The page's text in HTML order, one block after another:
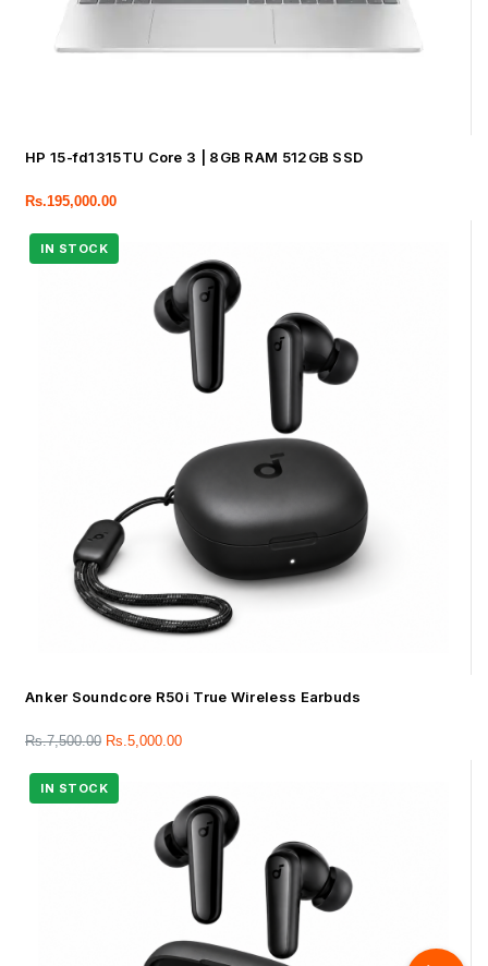
HP 15-fd1315TU Core 3 | 8GB RAM 512GB SSD
Rs.195,000.00
Anker Soundcore R50i True Wireless Earbuds
Rs.7,500.00 Rs.5,000.00